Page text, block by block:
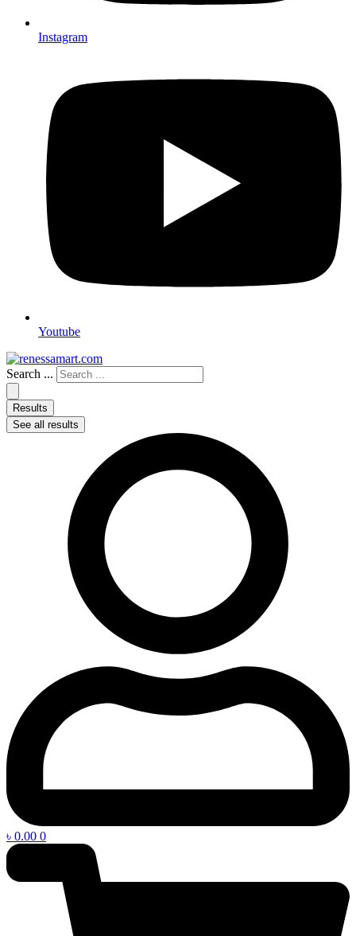
Instagram
Youtube
Search ...
Results
See all results
৳ 0.00 0